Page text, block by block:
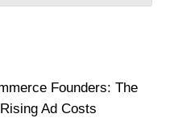
Founders: The
Ad Costs